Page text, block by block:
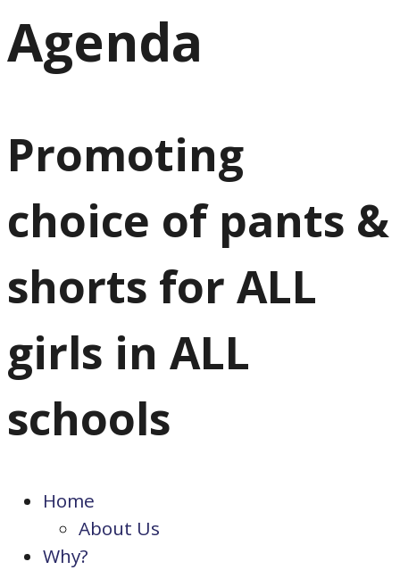
Agenda
Promoting
choice of pants &
shorts for ALL
girls in ALL
schools
Home
About Us
Why?